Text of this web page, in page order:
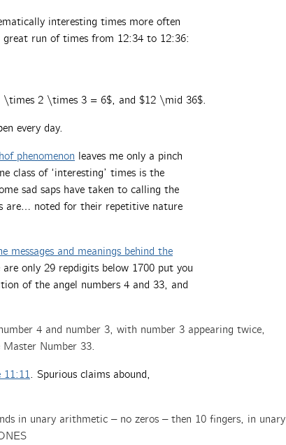
interesting times more often
great run of times from 12:34 to 12:36:
\times 2 \times 3 = 6$, and $12 \mid 36$.
every day.
phenomenon leaves me only a pinch
class of ‘interesting’ times is the
sad saps have taken to calling the
are… noted for their repetitive nature
messages and meanings behind the
only 29 repdigits below 1700 put you
of the angel numbers 4 and 33, and
4 and number 3, with number 3 appearing twice,
Number 33.
11:11. Spurious claims abound,
in unary arithmetic – no zeros – then 10 fingers, in unary